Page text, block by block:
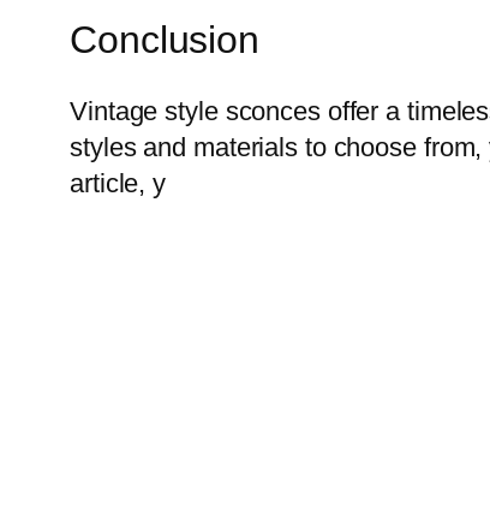
Conclusion
Vintage style sconces offer a
styles and materials to choose
article, y